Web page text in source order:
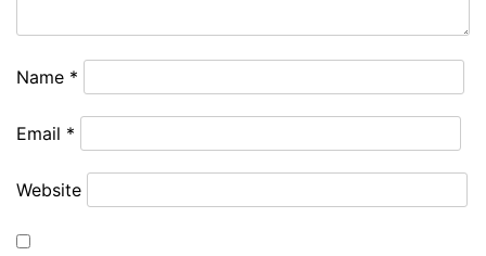
Name *
Email *
Website